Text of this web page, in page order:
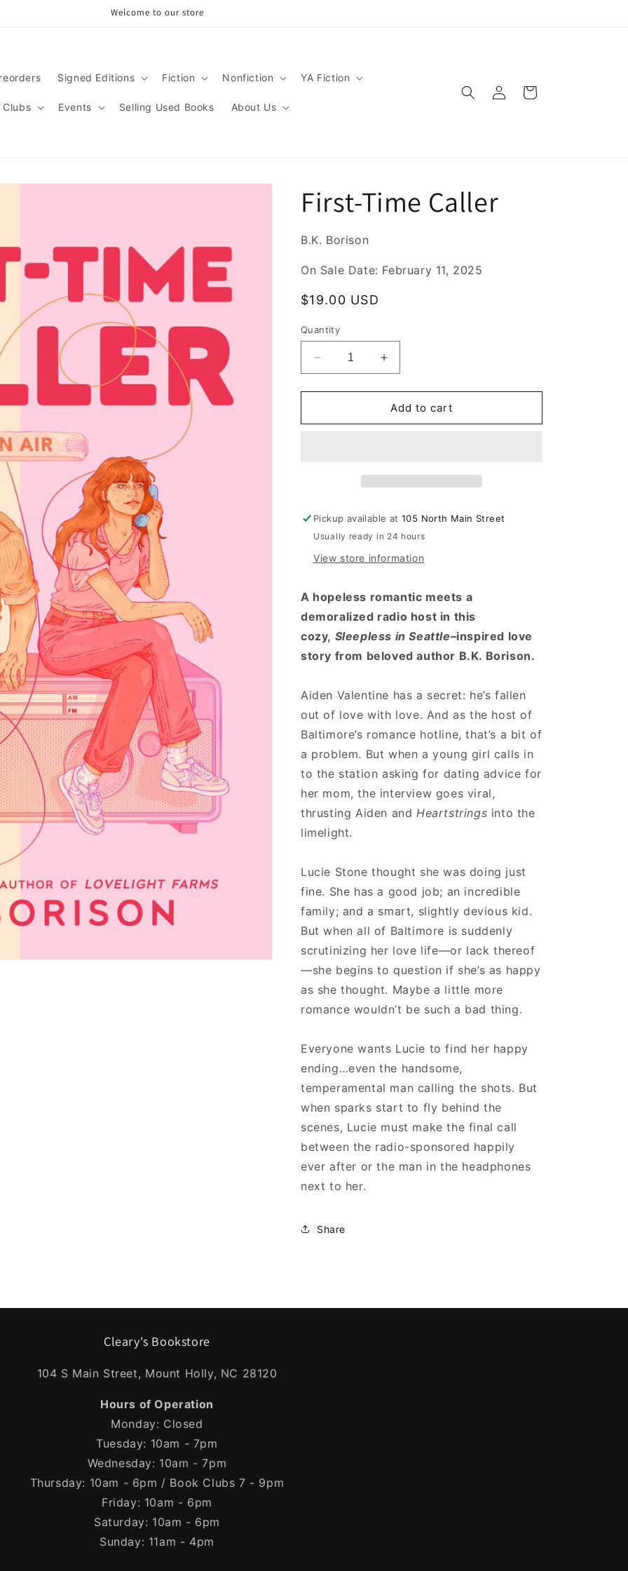
Welcome to our store
Signed Editions Fiction Nonfiction YA Fiction
Clubs Events Selling Used Books About Us
Log
in
Cart
First-Time Caller
B.K. Borison
On Sale Date: February 11, 2025
Regular
$19.00 USD
Quantity
Decrease
quantity
for
Time
Increase
quantity
for
First-
Time
Add to cart
Pickup available at105 North Main Street
Usually ready in 24 hours
View store information
A hopeless romantic meets a
demoralized radio host in this
cozy, Sleepless in Seattle–inspired love
story from beloved author B.K. Borison.
Aiden Valentine has a secret: he’s fallen
out of love with love. And as the host of
Baltimore’s romance hotline, that’s a bit of
a problem. But when a young girl calls in
to the station asking for dating advice for
her mom, the interview goes viral,
thrusting Aiden andHeartstrings into the
limelight.
Lucie Stone thought she was doing just
fine. She has a good job; an incredible
family; and a smart, slightly devious kid.
But when all of Baltimore is suddenly
scrutinizing her love life—or lack thereof
—she begins to question if she’s as happy
as she thought. Maybe a little more
romance wouldn’t be such a bad thing.
Everyone wants Lucie to find her happy
ending…even the handsome,
temperamental man calling the shots. But
when sparks start to fly behind the
scenes, Lucie must make the final call
between the radio-sponsored happily
ever after or the man in the headphones
next to her.
Share
Cleary's Bookstore
104 S Main Street, Mount Holly, NC 28120
Hours of Operation
Monday: Closed
Tuesday: 10am - 7pm
Wednesday: 10am - 7pm
Thursday: 10am - 6pm / Book Clubs 7 - 9pm
Friday: 10am - 6pm
Saturday: 10am - 6pm
Sunday: 11am - 4pm